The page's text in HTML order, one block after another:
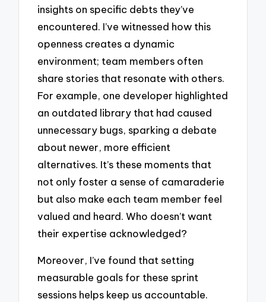
insights on specific debts they’ve
encountered. I’ve witnessed how this
openness creates a dynamic
environment; team members often
share stories that resonate with others.
For example, one developer highlighted
an outdated library that had caused
unnecessary bugs, sparking a debate
about newer, more efficient
alternatives. It’s these moments that
not only foster a sense of camaraderie
but also make each team member feel
valued and heard. Who doesn’t want
their expertise acknowledged?
Moreover, I’ve found that setting
measurable goals for these sprint
sessions helps keep us accountable.